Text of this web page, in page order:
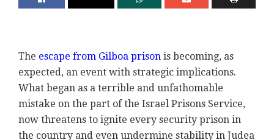
The escape from Gilboa prison is becoming, as
expected, an event with strategic implications.
What began as a terrible and unfathomable
mistake on the part of the Israel Prisons Service,
now threatens to ignite every security prison in
the country and even undermine stability in Judea